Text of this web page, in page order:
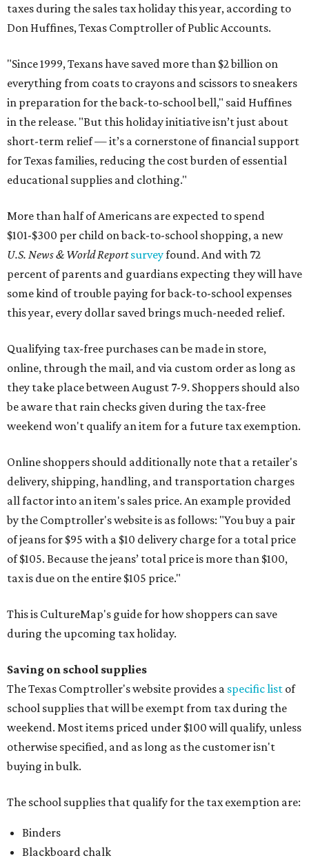
taxes during the sales tax holiday this year, according to
Don Huffines, Texas Comptroller of Public Accounts.
"Since 1999, Texans have saved more than $2 billion on
everything from coats to crayons and scissors to sneakers
in preparation for the back-to-school bell," said Huffines
in the release. "But this holiday initiative isn’t just about
short-term relief — it’s a cornerstone of financial support
for Texas families, reducing the cost burden of essential
educational supplies and clothing."
More than half of Americans are expected to spend
$101-$300 per child on back-to-school shopping, a new
U.S. News & World Reportsurveyfound. And with 72
percent of parents and guardians expecting they will have
some kind of trouble paying for back-to-school expenses
this year, every dollar saved brings much-needed relief.
Qualifying tax-free purchases can be made in store,
online, through the mail, and via custom order as long as
they take place between August 7-9. Shoppers should also
be aware that rain checks given during the tax-free
weekend won't qualify an item for a future tax exemption.
Online shoppers should additionally note that a retailer's
delivery, shipping, handling, and transportation charges
all factor into an item's sales price. An example provided
by the Comptroller's website is as follows: "You buy a pair
of jeans for $95 with a $10 delivery charge for a total price
of $105. Because the jeans’ total price is more than $100,
tax is due on the entire $105 price."
This is CultureMap's guide for how shoppers can save
during the upcoming tax holiday.
Saving on school supplies
The Texas Comptroller's website provides a specific list of
school supplies that will be exempt from tax during the
weekend. Most items priced under $100 will qualify, unless
otherwise specified, and as long as the customer isn't
buying in bulk.
The school supplies that qualify for the tax exemption are:
Binders
Blackboard chalk